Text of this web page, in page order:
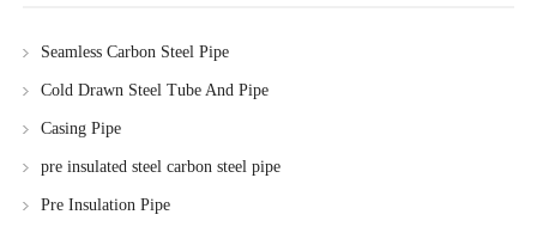
Seamless Carbon Steel Pipe
Cold Drawn Steel Tube And Pipe
Casing Pipe
pre insulated steel carbon steel pipe
Pre Insulation Pipe